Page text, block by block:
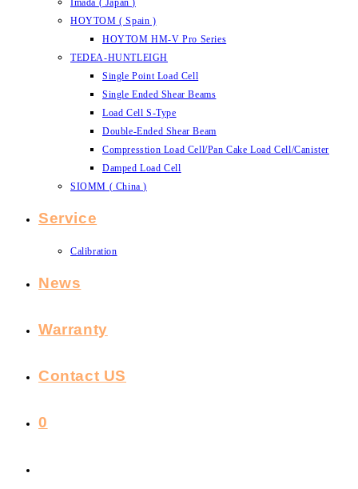
Imada ( Japan )
HOYTOM ( Spain )
HOYTOM HM-V Pro Series
TEDEA-HUNTLEIGH
Single Point Load Cell
Single Ended Shear Beams
Load Cell S-Type
Double-Ended Shear Beam
Compresstion Load Cell/Pan Cake Load Cell/Canister
Damped Load Cell
SIOMM ( China )
Service
Calibration
News
Warranty
Contact US
0